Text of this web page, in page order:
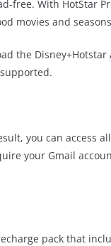
free. With HotStar
movies and
the Disney+Hotstar
you can access
your Gmail
pack that